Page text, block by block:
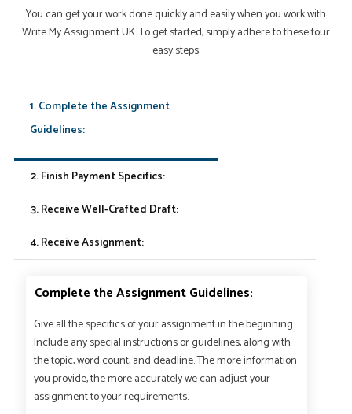
You can get your work done quickly and easily when you work with
Write My Assignment UK. To get started, simply adhere to these four
easy steps:
1. Complete the Assignment
Guidelines:
2. Finish Payment Specifics:
3. Receive Well-Crafted Draft:
4. Receive Assignment:
Complete the Assignment Guidelines:
Give all the specifics of your assignment in the beginning.
Include any special instructions or guidelines, along with
the topic, word count, and deadline. The more information
you provide, the more accurately we can adjust your
assignment to your requirements.